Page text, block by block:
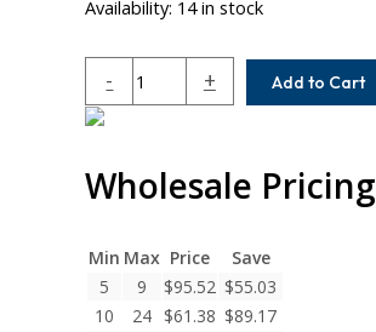
Availability: 14 in stock
-
10MM-
6MM
W
Series
Set
Screw
Couplings
+ Add to Cart
Wholesale Pricing
Min Max Price
Save
5
9 $95.52 $55.03
10
24 $61.38 $89.17